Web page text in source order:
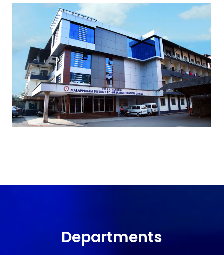
Departments